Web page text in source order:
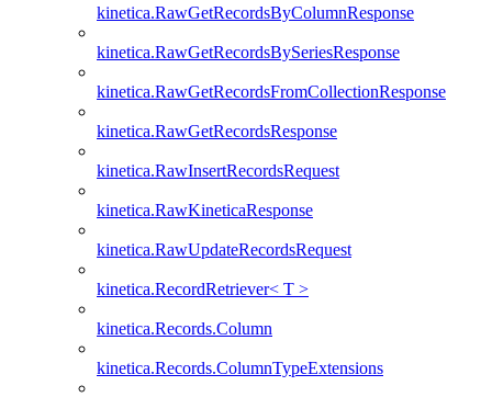
kinetica.RawGetRecordsByColumnResponse
kinetica.RawGetRecordsBySeriesResponse
kinetica.RawGetRecordsFromCollectionResponse
kinetica.RawGetRecordsResponse
kinetica.RawInsertRecordsRequest
kinetica.RawKineticaResponse
kinetica.RawUpdateRecordsRequest
kinetica.RecordRetriever< T >
kinetica.Records.Column
kinetica.Records.ColumnTypeExtensions